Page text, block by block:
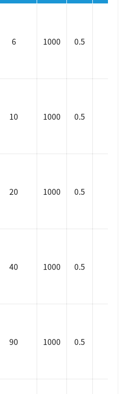
6 1000 0.5
10 1000 0.5
20 1000 0.5
40 1000 0.5
90 1000 0.5